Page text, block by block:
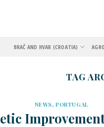
BRAČ AND HVAR (CROATIA)
TAG
NEWS,PORTUGAL